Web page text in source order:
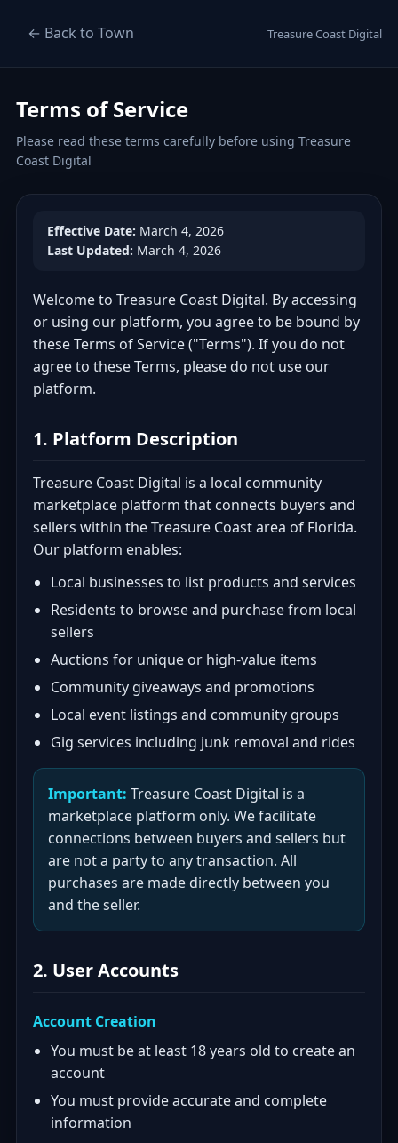
← Back to Town Treasure Coast Digital
Terms of Service
Please read these terms carefully before using Treasure
Coast Digital
Effective Date: March 4, 2026
Last Updated: March 4, 2026
Welcome to Treasure Coast Digital. By accessing
or using our platform, you agree to be bound by
these Terms of Service ("Terms"). If you do not
agree to these Terms, please do not use our
platform.
1. Platform Description
Treasure Coast Digital is a local community
marketplace platform that connects buyers and
sellers within the Treasure Coast area of Florida.
Our platform enables:
Local businesses to list products and services
Residents to browse and purchase from local
sellers
Auctions for unique or high-value items
Community giveaways and promotions
Local event listings and community groups
Gig services including junk removal and rides
Important: Treasure Coast Digital is a
marketplace platform only. We facilitate
connections between buyers and sellers but
are not a party to any transaction. All
purchases are made directly between you
and the seller.
2. User Accounts
Account Creation
You must be at least 18 years old to create an
account
You must provide accurate and complete
information